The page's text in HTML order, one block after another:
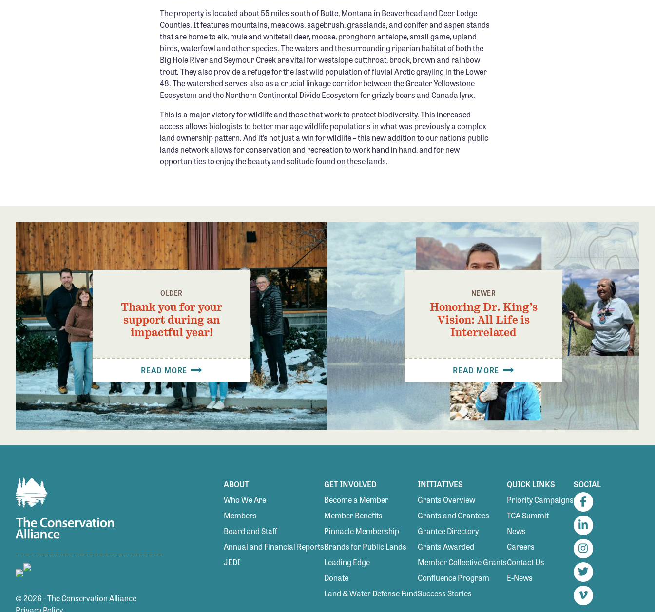
The property is located about 55 miles south of Butte, Montana in Beaverhead and Deer Lodge
Counties. It features mountains, meadows, sagebrush, grasslands, and conifer and aspen stands
that are home to elk, mule and whitetail deer, moose, pronghorn antelope, small game, upland
birds, waterfowl and other species. The waters and the surrounding riparian habitat of both the
Big Hole River and Seymour Creek are vital for westslope cutthroat, brook, brown and rainbow
trout. They also provide a refuge for the last wild population of fluvial Arctic grayling in the Lower
48. The watershed serves also as a crucial linkage corridor between the Greater Yellowstone
Ecosystem and the Northern Continental Divide Ecosystem for grizzly bears and Canada lynx.
This is a major victory for wildlife and those that work to protect biodiversity. This increased
access allows biologists to better manage wildlife populations in what was previously a complex
land ownership pattern. And it’s not just a win for wildlife – this new addition to our nation’s public
lands network allows for conservation and recreation to work hand in hand, and for new
opportunities to enjoy the beauty and solitude found on these lands.
OLDER
Thank you for your
support during an
impactful year!
READ MORE
NEWER
Honoring Dr. King’s
Vision: All Life is
Interrelated
READ MORE
© 2026 - The Conservation Alliance
Privacy Policy
ABOUT
Who We Are
Members
Board and Staff
Annual and Financial Reports
JEDI
GET INVOLVED
Become a Member
Member Benefits
Pinnacle Membership
Brands for Public Lands
Leading Edge
Donate
Land & Water Defense Fund
INITIATIVES
Grants Overview
Grants and Grantees
Grantee Directory
Grants Awarded
Member Collective Grants
Confluence Program
Success Stories
QUICK LINKS
Priority Campaigns
TCA Summit
News
Careers
Contact Us
E-News
SOCIAL
Facebook
LinkedIn
Instagram
Twitter
Vimeo